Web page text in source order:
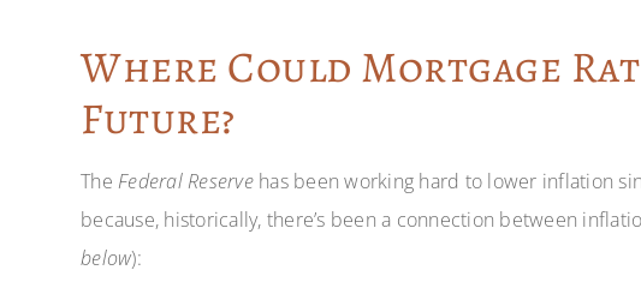
Where Could Mortgage
Future?
The Federal Reservehas been working hard to lower inflation
because, historically, there’s been a connection between
below):